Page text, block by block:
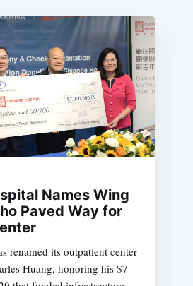
Names Wing
Paved Way for
renamed its outpatient center
Huang, honoring his $7